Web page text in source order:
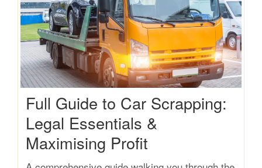
Full Guide to Car Scrapping:
Legal Essentials &
Maximising Profit